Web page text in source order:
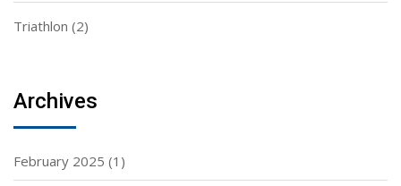
Triathlon (2)
Archives
February 2025 (1)